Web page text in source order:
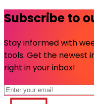
Subscribe to
Stay informed with
tools. Get the newest
right in your inbox!